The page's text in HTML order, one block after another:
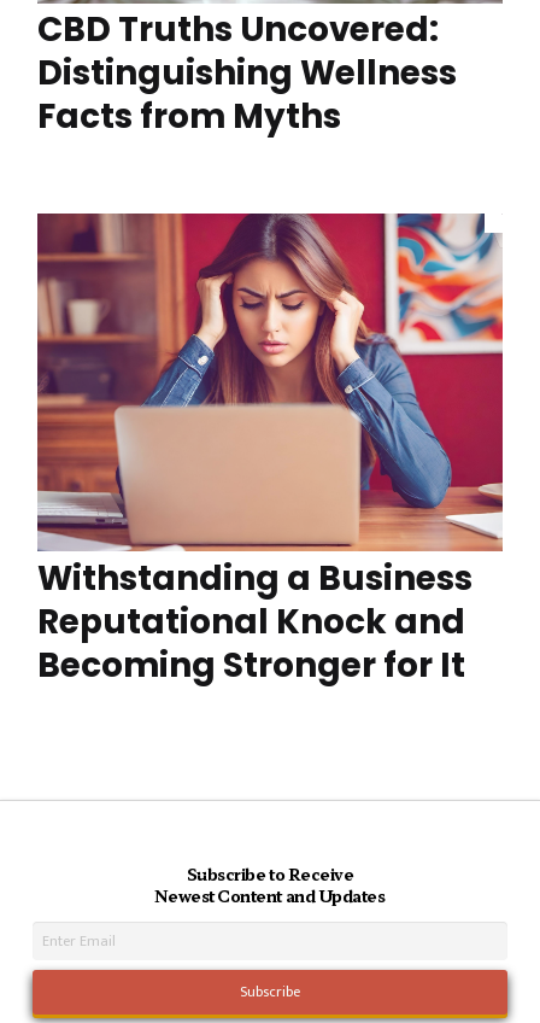
CBD Truths Uncovered:
Distinguishing Wellness
Facts from Myths
Withstanding a Business
Reputational Knock and
Becoming Stronger for It
Subscribe to Receive
Newest Content and Updates